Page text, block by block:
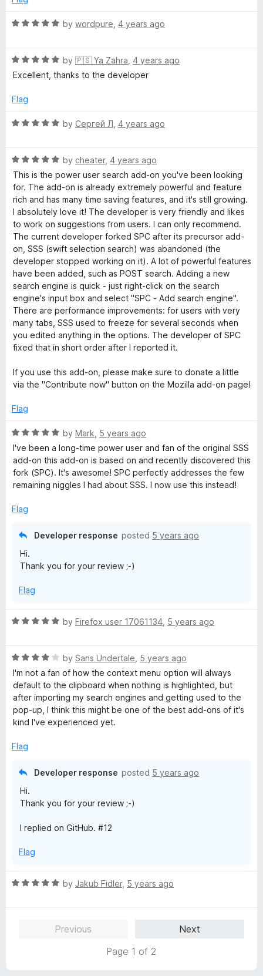
f5
t
o
5
R
e
d
o
t
5
by wordpure 4 years ago
R
a
e
5
t
o
f
by 🇵🇸 Ya Zahra 4 years ago
Excellent, thanks to the developer
Flag
R
e
d
5
o
u
t
o
f
5
by Сергей Л 4 years ago
R
a
t
e
d
5
o
u
t
o
f
5
by cheater, 4 years ago
This is the power user search add-on you've been looking
for. The add-on is already extremely powerful and feature
rich and has many time saving features, and it's still growing.
I absolutely love it! The developer is very friendly and likes
to work on suggestions from users. I can only recommend.
The current developer forked SPC after its precursor add-
on, SSS (swift selection search) was abandoned (the
developer stopped working on it). A lot of powerful features
have been added, such as POST search. Adding a new
search engine is quick - just right-click on the search
engine's input box and select "SPC - Add search engine".
There are performance improvements: for users with very
many tabs, SSS used to freeze for several seconds when
you edited anything in the options. The developer of SPC
fixed that in short order after I reported it.
If you use this add-on, please make sure to donate a little
via the "Contribute now" button on the Mozilla add-on page!
Flag
R
a
t
e
d
o
by Mark 5 years ago
I've been a long-time power user and fan of the original SSS
add-on this add-on is based on and recently discovered this
fork (SPC). It's awesome! SPC perfectly addresses the few
remaining niggles I had about SSS. I now use this instead!
Flag
Developer response posted 5 years ago
Hi.
Thank you for your review ;-)
Flag
R
e
d
5
o
u
t
f
by Firefox user 17061134 5 years ago
R
a
t
e
d
4
u
by Sans Undertale 5 years ago
I'm not a fan of how the context menu option will always
default to the clipboard when nothing is highlighted, but
after importing my search engines and getting used to the
pop-up, I think this might be one of the best add-ons of it's
kind I've experienced yet.
Flag
Developer response posted 5 years ago
Hi.
Thank you for your review ;-)
I replied on GitHub. #12
Flag
R
by Jakub Fidler, 5 years ago
Previous
Next
Page 1 of 2